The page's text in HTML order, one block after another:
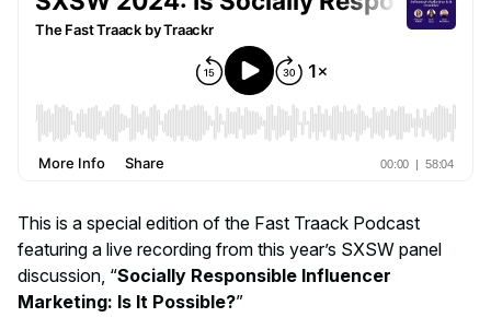
This is a special edition of the Fast Traack Podcast
featuring a live recording from this year’s SXSW panel
discussion, “Socially Responsible Influencer
Marketing: Is It Possible?”